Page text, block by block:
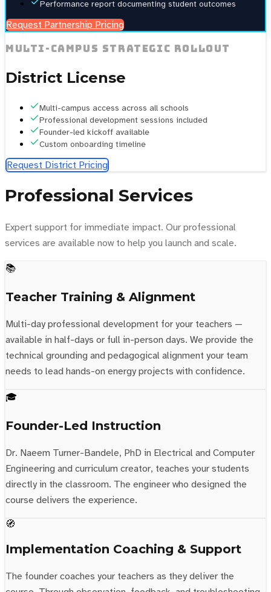
Performance report documenting student outcomes
Request Partnership Pricing
Multi-campus strategic rollout
District License
Multi-campus access across all schools
Professional development sessions included
Founder-led kickoff available
Custom onboarding timeline
Request District Pricing
Professional Services
Expert support for immediate impact. Our professional
services are available now to help you launch and scale.
📚
Teacher Training & Alignment
Multi-day professional development for your teachers —
available in half-days or full in-person days. We provide the
technical grounding and pedagogical alignment your team
needs to lead hands-on energy projects with confidence.
🎓
Founder-Led Instruction
Dr. Naeem Turner-Bandele, PhD in Electrical and Computer
Engineering and curriculum creator, teaches your students
directly in the classroom. The engineer who designed the
course delivers the experience.
🧭
Implementation Coaching & Support
The founder coaches your teachers as they deliver the